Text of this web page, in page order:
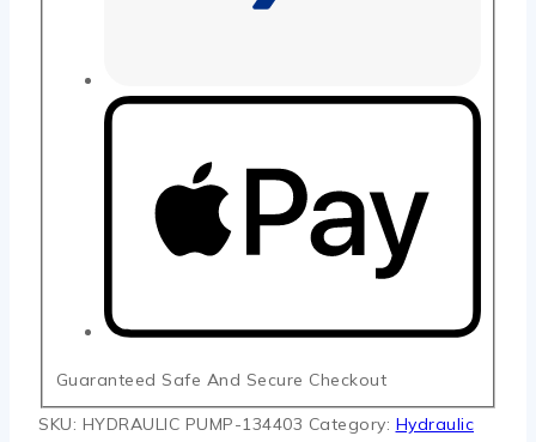
Guaranteed Safe And Secure Checkout
SKU: HYDRAULIC PUMP-134403 Category: Hydraulic